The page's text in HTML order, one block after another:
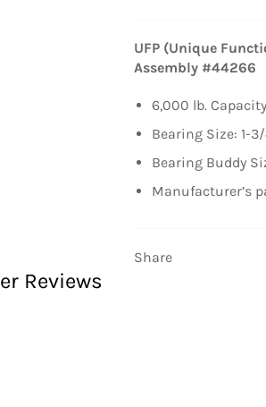
UFP (Unique
Assembly #44266
6,000 lb. Capacity
Bearing Size: 1-3/
Bearing Buddy
Manufacturer’s
Share
Reviews